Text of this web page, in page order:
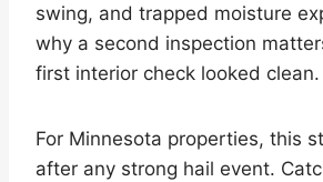
swing, and trapped moisture
why a second inspection
first interior check looked clean.
For Minnesota properties, this
after any strong hail event.